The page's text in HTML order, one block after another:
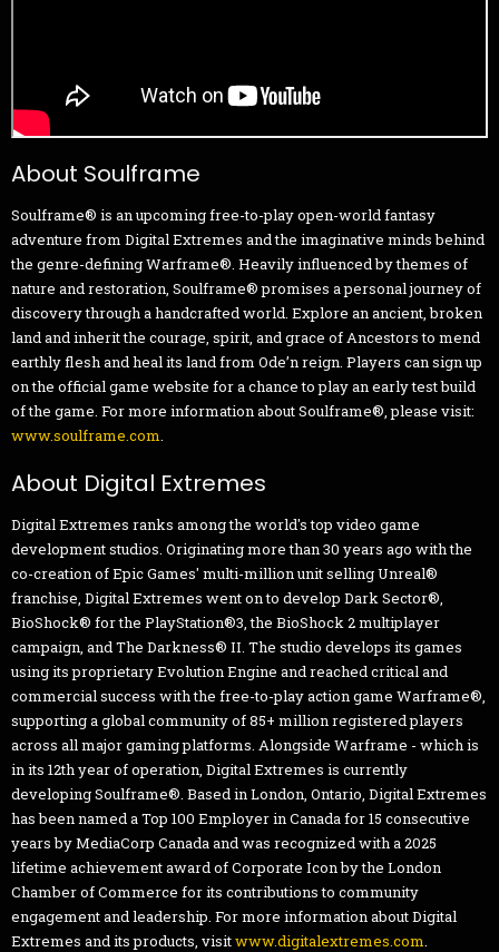
About Soulframe
Soulframe® is an upcoming free-to-play open-world fantasy
adventure from Digital Extremes and the imaginative minds behind
the genre-defining Warframe®. Heavily influenced by themes of
nature and restoration, Soulframe® promises a personal journey of
discovery through a handcrafted world. Explore an ancient, broken
land and inherit the courage, spirit, and grace of Ancestors to mend
earthly flesh and heal its land from Ode’n reign. Players can sign up
on the official game website for a chance to play an early test build
of the game. For more information about Soulframe®, please visit:
www.soulframe.com.
About Digital Extremes
Digital Extremes ranks among the world's top video game
development studios. Originating more than 30 years ago with the
co-creation of Epic Games' multi-million unit selling Unreal®
franchise, Digital Extremes went on to develop Dark Sector®,
BioShock® for the PlayStation®3, the BioShock 2 multiplayer
campaign, and The Darkness® II. The studio develops its games
using its proprietary Evolution Engine and reached critical and
commercial success with the free-to-play action game Warframe®,
supporting a global community of 85+ million registered players
across all major gaming platforms. Alongside Warframe - which is
in its 12th year of operation, Digital Extremes is currently
developing Soulframe®. Based in London, Ontario, Digital Extremes
has been named a Top 100 Employer in Canada for 15 consecutive
years by MediaCorp Canada and was recognized with a 2025
lifetime achievement award of Corporate Icon by the London
Chamber of Commerce for its contributions to community
engagement and leadership. For more information about Digital
Extremes and its products, visitwww.digitalextremes.com.